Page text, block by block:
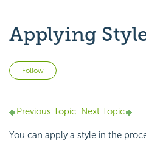
Applying
Follow
Previous Topic Next Topic
You can apply a style in the